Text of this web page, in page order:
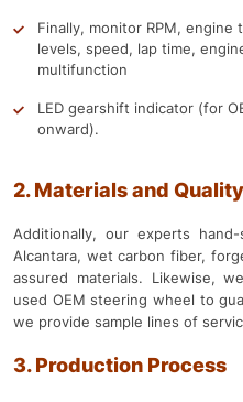
Finally, monitor RPM,
levels, speed, lap time,
multifunction
LED gearshift indicator (for
onward).
2. Materials and Quality
Additionally, our experts
Alcantara, wet carbon fiber,
assured materials. Likewise,
used OEM steering wheel to
we provide sample lines of
3. Production Process